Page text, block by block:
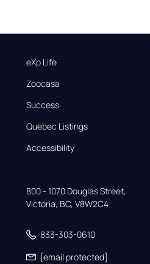
eXp Life
Zoocasa
Success
Quebec Listings
Accessibility
800 - 1070 Douglas Street,
Victoria, BC, V8W2C4
833-303-0610
[email protected]